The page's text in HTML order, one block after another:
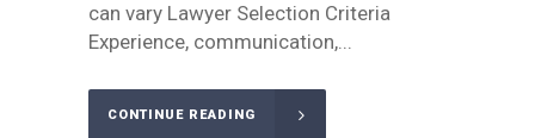
can vary Lawyer Selection Criteria
Experience, communication,...
CONTINUE READING